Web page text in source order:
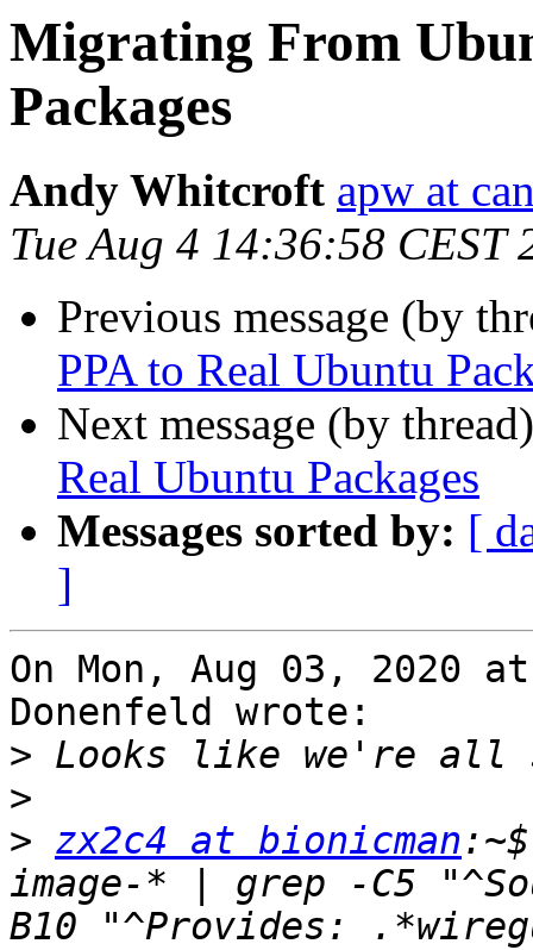
Migrating From
Packages
Andy Whitcroft apw at
Tue Aug 4 14:36:58 CEST
Previous message (by
PPA to Real Ubuntu
Next message (by
Real Ubuntu Packages
Messages sorted by: [
]
On Mon, Aug 03, 2020
Donenfeld wrote:
>
>
> zx2c4 at bionicman
image-* | grep -C5
B10 "^Provides: